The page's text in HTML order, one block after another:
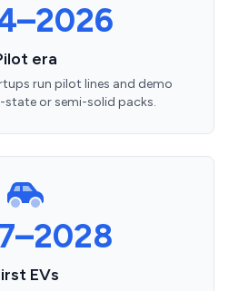
era
run pilot lines and demo
state or semi-solid packs.
EVs